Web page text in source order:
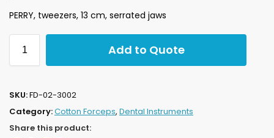
PERRY, tweezers, 13 cm, serrated jaws
Add to Quote
SKU:FD-02-3002
Category:Cotton Forceps, Dental Instruments
Share this product: